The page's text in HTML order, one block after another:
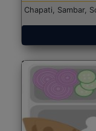
Chapati, Sambar,